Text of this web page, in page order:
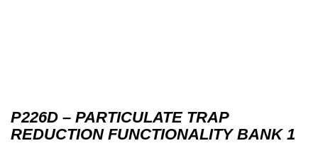
P226D – PARTICULATE TRAP
REDUCTION FUNCTIONALITY BANK 1